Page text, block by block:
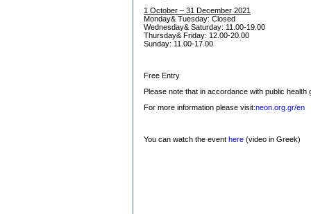
1 October – 31 December 2021
Monday& Tuesday: Closed
Wednesday& Saturday: 11.00-19.00
Thursday& Friday: 12.00-20.00
Sunday: 11.00-17.00
Free Entry
Please note that in accordance with public
For more information please visit:neon.org.gr/en
You can watch the event here (video in Greek)